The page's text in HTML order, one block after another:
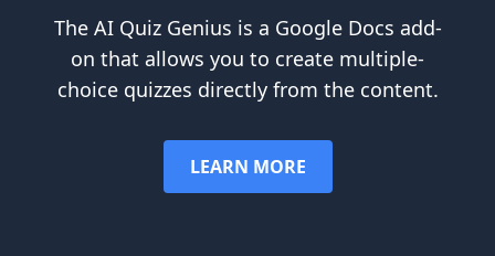
The AI Quiz Genius is a Google Docs add-
on that allows you to create multiple-
choice quizzes directly from the content.
LEARN MORE